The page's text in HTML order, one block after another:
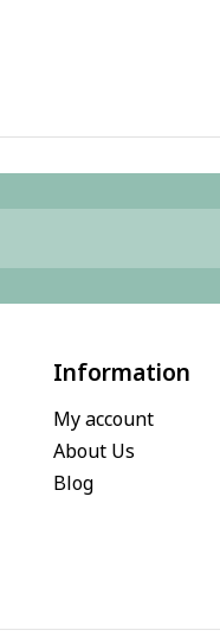
Information
My account
About Us
Blog